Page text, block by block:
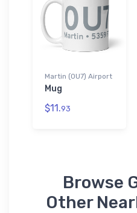
Martin (0U7) Airport
Mug
$11.93
Browse
Other